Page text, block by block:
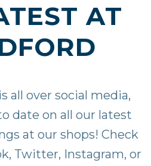
AT
all over social media,
date on all our latest
at our shops! Check
, Twitter, Instagram, or